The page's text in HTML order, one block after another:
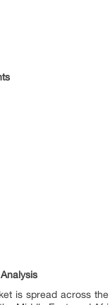
is spread across